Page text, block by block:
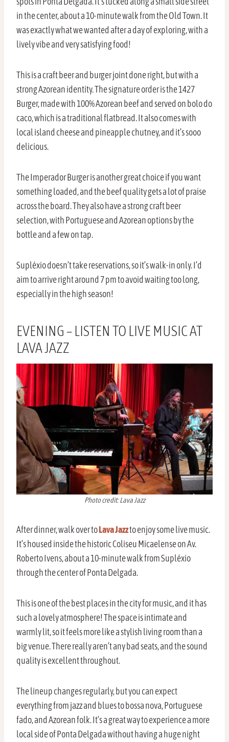
in the center, about a 10-minute walk from the Old Town. It
was exactly what we wanted after a day of exploring, with a
lively vibe and very satisfying food!
This is a craft beer and burger joint done right, but with a
strong Azorean identity. The signature order is the 1427
Burger, made with 100% Azorean beef and served on bolo do
caco, which is a traditional flatbread. It also comes with
local island cheese and pineapple chutney, and it’s sooo
delicious.
The Imperador Burger is another great choice if you want
something loaded, and the beef quality gets a lot of praise
across the board. They also have a strong craft beer
selection, with Portuguese and Azorean options by the
bottle and a few on tap.
Supléxio doesn’t take reservations, so it’s walk-in only. I’d
aim to arrive right around 7 pm to avoid waiting too long,
especially in the high season!
EVENING – LISTEN TO LIVE MUSIC AT
LAVA JAZZ
Photo credit: Lava Jazz
After dinner, walk over toLava Jazzto enjoy some live music.
It’s housed inside the historic Coliseu Micaelense on Av.
Roberto Ivens, about a 10-minute walk from Supléxio
through the center of Ponta Delgada.
This is one of the best places in the city for music, and it has
such a lovely atmosphere! The space is intimate and
warmly lit, so it feels more like a stylish living room than a
big venue. There really aren’t any bad seats, and the sound
quality is excellent throughout.
The lineup changes regularly, but you can expect
everything from jazz and blues to bossa nova, Portuguese
fado, and Azorean folk. It’s a great way to experience a more
local side of Ponta Delgada without having a huge night